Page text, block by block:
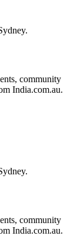
community
India.com.au.
community
India.com.au.